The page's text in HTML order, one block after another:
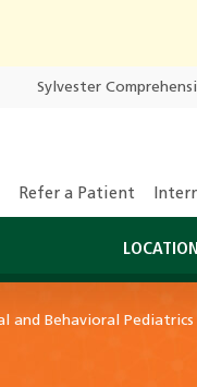
Sylvester
Refer a Patient
and Behavioral Pediatrics